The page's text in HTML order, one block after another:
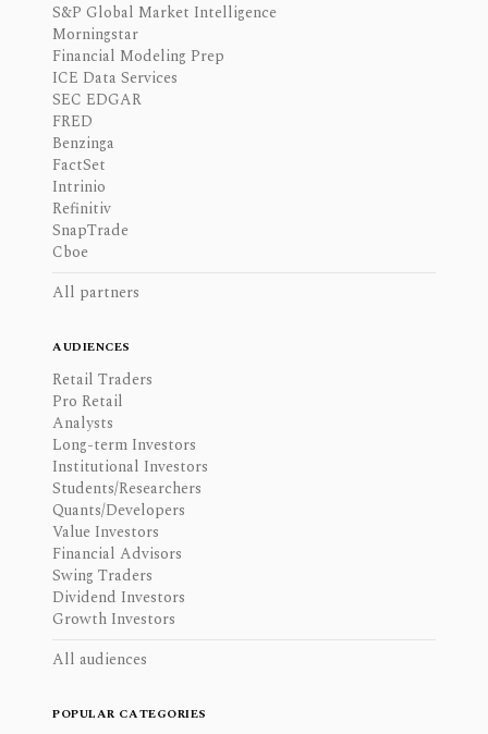
S&P Global Market Intelligence
Morningstar
Financial Modeling Prep
ICE Data Services
SEC EDGAR
FRED
Benzinga
FactSet
Intrinio
Refinitiv
SnapTrade
Cboe
All partners
AUDIENCES
Retail Traders
Pro Retail
Analysts
Long-term Investors
Institutional Investors
Students/Researchers
Quants/Developers
Value Investors
Financial Advisors
Swing Traders
Dividend Investors
Growth Investors
All audiences
POPULAR CATEGORIES